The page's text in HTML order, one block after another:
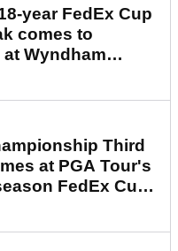
year FedEx Cup
comes to
Wyndham
Third
at PGA Tour's
FedEx Cup